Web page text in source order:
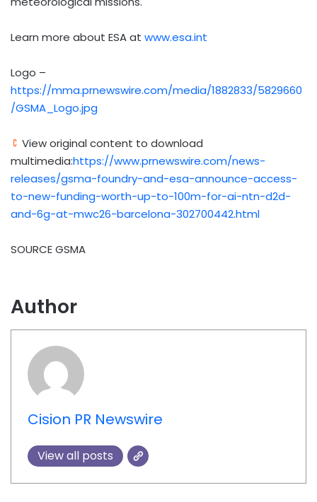
Learn more about ESA at www.esa.int
Logo –
https://mma.prnewswire.com/media/1882833/5829660
/GSMA_Logo.jpg
View original content to download
multimedia:https://www.prnewswire.com/news-
releases/gsma-foundry-and-esa-announce-access-
to-new-funding-worth-up-to-100m-for-ai-ntn-d2d-
and-6g-at-mwc26-barcelona-302700442.html
SOURCE GSMA
Author
Cision PR Newswire
View all posts